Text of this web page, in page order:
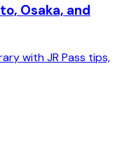
Osaka, and
with JR Pass tips,